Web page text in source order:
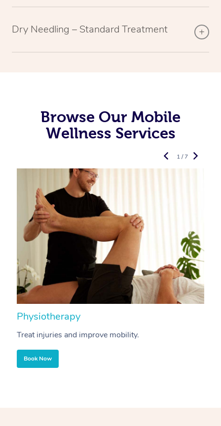
Dry Needling – Standard Treatment
Browse Our Mobile
Wellness Services
Physiotherapy
Treat injuries and improve mobility.
Book Now
1 / 7